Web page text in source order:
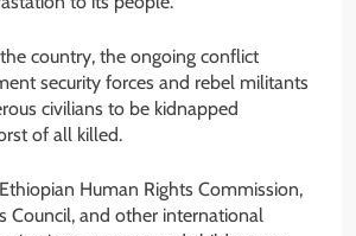
country, the ongoing conflict
security forces and rebel militants
civilians to be kidnapped
of all killed.
Human Rights Commission,
Council, and other international